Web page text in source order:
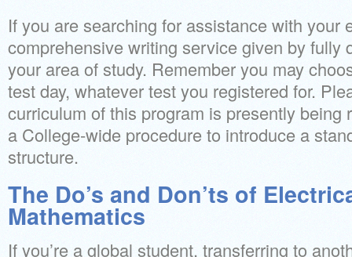
If you are searching for assistance with your
comprehensive writing service given by fully
your area of study. Remember you may
test day, whatever test you registered for.
curriculum of this program is presently being
a College-wide procedure to introduce a
structure.
The Do’s and Don’ts of
Mathematics
If you’re a global student, transferring to